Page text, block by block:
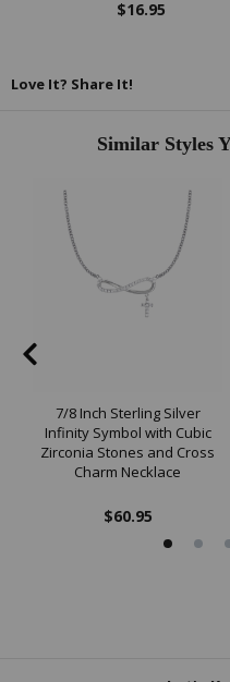
$16.95
Love It? Share It!
Similar Styles
7/8 Inch Sterling Silver
Infinity Symbol with Cubic
Zirconia Stones and Cross
Charm Necklace
$60.95